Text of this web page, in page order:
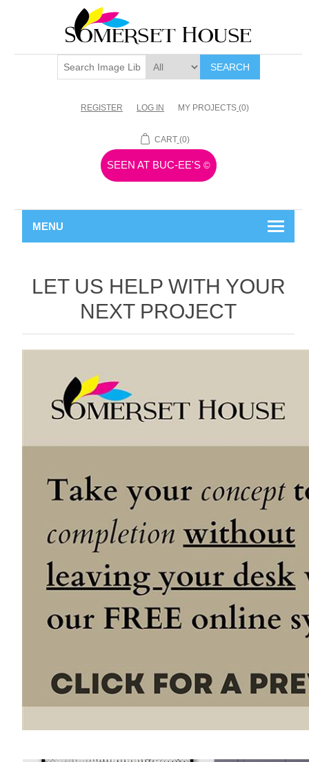
SEARCH
REGISTER LOG IN MY PROJECTS (0)
CART (0)
SEEN AT BUC-EE'S ©
MENU
LET US HELP WITH YOUR
NEXT PROJECT